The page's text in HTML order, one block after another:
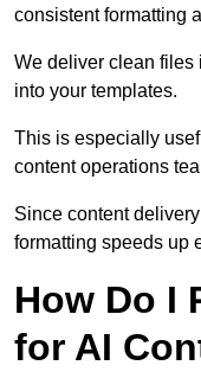
consistent formatting
We deliver clean files
into your templates.
This is especially
content operations
Since content
formatting speeds up
How Do I
for AI